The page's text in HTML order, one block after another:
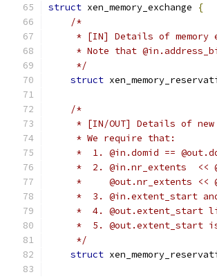
struct xen_memory_exchange
{
/*
* [IN] Details of memory
* Note that
     */
struct
/*
* [IN/OUT] Details of new
     * We require that:
*  1. @in.domid ==
*  2. @in.nr_extents  <<
*     @out.nr_extents <<
*  3. @in.extent_start
*  4. @out.extent_start
*  5. @out.extent_start
     */
struct